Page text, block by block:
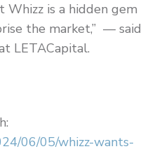
is a hidden gem
the market,” — said
LETACapital.
06/05/whizz-wants-